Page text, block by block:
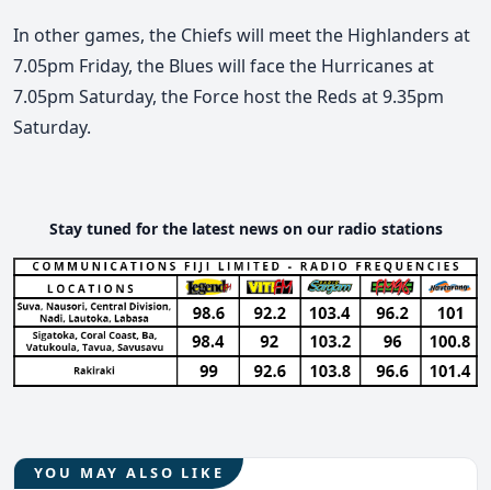
In other games, the Chiefs will meet the Highlanders at
7.05pm Friday, the Blues will face the Hurricanes at
7.05pm Saturday, the Force host the Reds at 9.35pm
Saturday.
Stay tuned for the latest news on our radio stations
YOU MAY ALSO LIKE